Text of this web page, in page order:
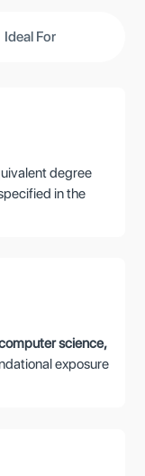
Ideal For
degree
in the
science,
exposure